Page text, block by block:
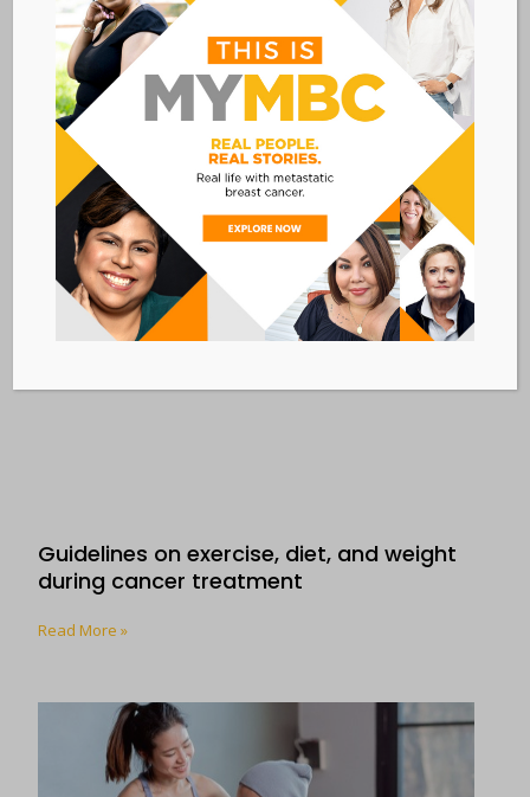
Cancer disparities in American Indian
and Alaska Native populations
Read More »
Guidelines on exercise, diet, and weight
during cancer treatment
Read More »